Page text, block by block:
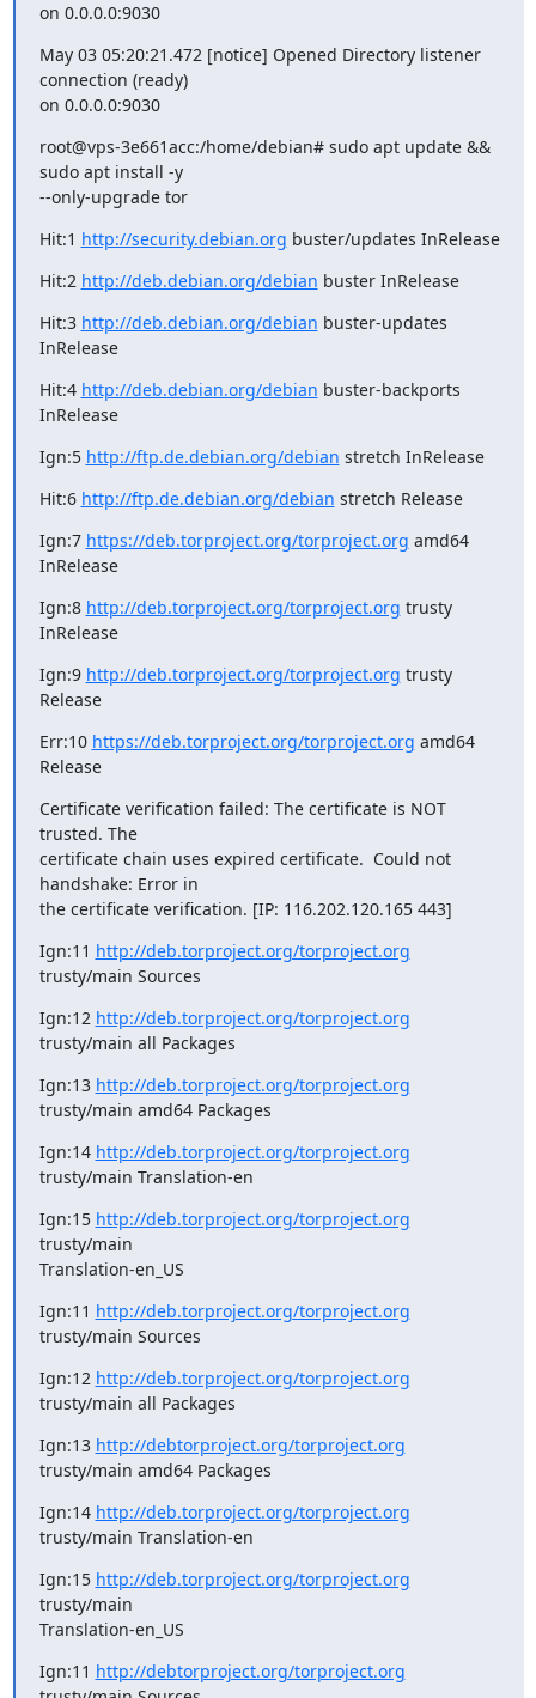
on 0.0.0.0:9030
May 03 05:20:21.472 [notice] Opened Directory listener
connection (ready)
on 0.0.0.0:9030
root@vps-3e661acc:/home/debian# sudo apt update &&
sudo apt install -y
--only-upgrade tor
Hit:1 http://security.debian.org buster/updates InRelease
Hit:2 http://deb.debian.org/debian buster InRelease
Hit:3 http://deb.debian.org/debian buster-updates
InRelease
Hit:4 http://deb.debian.org/debian buster-backports
InRelease
Ign:5 http://ftp.de.debian.org/debian stretch InRelease
Hit:6 http://ftp.de.debian.org/debian stretch Release
Ign:7 https://deb.torproject.org/torproject.org amd64
InRelease
Ign:8 http://deb.torproject.org/torproject.org trusty
InRelease
Ign:9 http://deb.torproject.org/torproject.org trusty
Release
Err:10 https://deb.torproject.org/torproject.org amd64
Release
Certificate verification failed: The certificate is NOT
trusted. The
certificate chain uses expired certificate.  Could not
handshake: Error in
the certificate verification. [IP: 116.202.120.165 443]
Ign:11 http://deb.torproject.org/torproject.org
trusty/main Sources
Ign:12 http://deb.torproject.org/torproject.org
trusty/main all Packages
Ign:13 http://deb.torproject.org/torproject.org
trusty/main amd64 Packages
Ign:14 http://deb.torproject.org/torproject.org
trusty/main Translation-en
Ign:15 http://deb.torproject.org/torproject.org
trusty/main
Translation-en_US
Ign:11 http://deb.torproject.org/torproject.org
trusty/main Sources
Ign:12 http://deb.torproject.org/torproject.org
trusty/main all Packages
Ign:13 http://debtorproject.org/torproject.org
trusty/main amd64 Packages
Ign:14 http://deb.torproject.org/torproject.org
trusty/main Translation-en
Ign:15 http://deb.torproject.org/torproject.org
trusty/main
Translation-en_US
Ign:11 http://debtorproject.org/torproject.org